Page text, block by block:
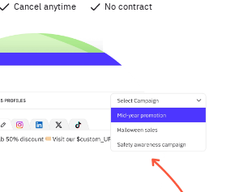
Cancel anytime No contract